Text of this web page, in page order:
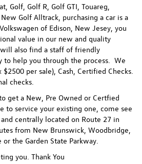
Golf, Golf R, Golf GTI, Touareg,
Golf Alltrack, purchasing a car is a
of Edison, New Jesey, you
value in our new and quality
also find a staff of friendly
to help you through the process.
We
per sale), Cash, Certified Checks.
checks.
get a New, Pre Owned or Certfied
to service your existing one, come see
centrally located on Route 27 in
from New Brunswick, Woodbridge,
the Garden State Parkway.
you. Thank You